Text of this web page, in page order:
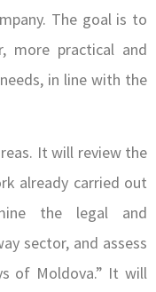
The goal is to
more practical and
in line with the
It will review the
already carried out
the legal and
sector, and assess
of Moldova.” It will